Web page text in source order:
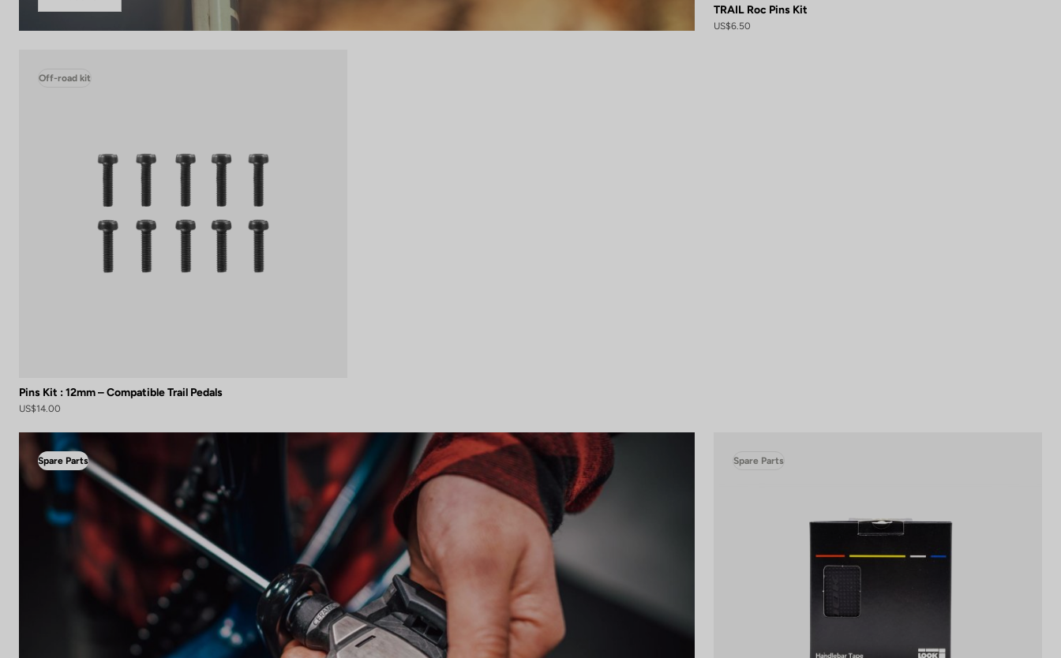
TRAIL Roc Pins Kit
US$6.50
Off-road kit
Pins Kit : 12mm – Compatible Trail Pedals
US$14.00
Spare Parts Spare Parts